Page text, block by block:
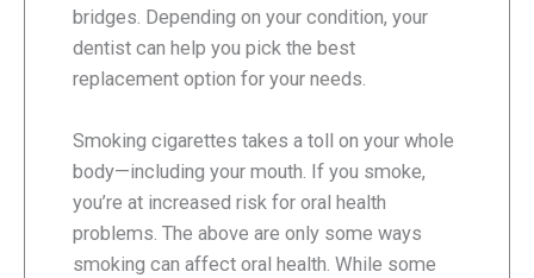
bridges. Depending on your condition, your
dentist can help you pick the best
replacement option for your needs.
Smoking cigarettes takes a toll on your whole
body—including your mouth. If you smoke,
you’re at increased risk for oral health
problems. The above are only some ways
smoking can affect oral health. While some